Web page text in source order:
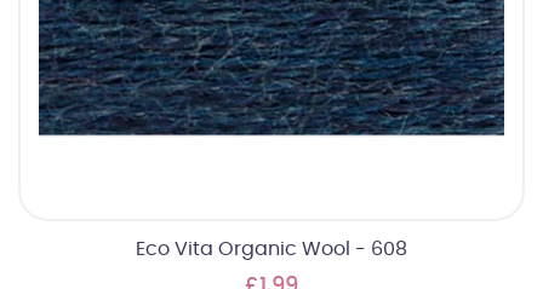
Eco Vita Organic Wool - 608